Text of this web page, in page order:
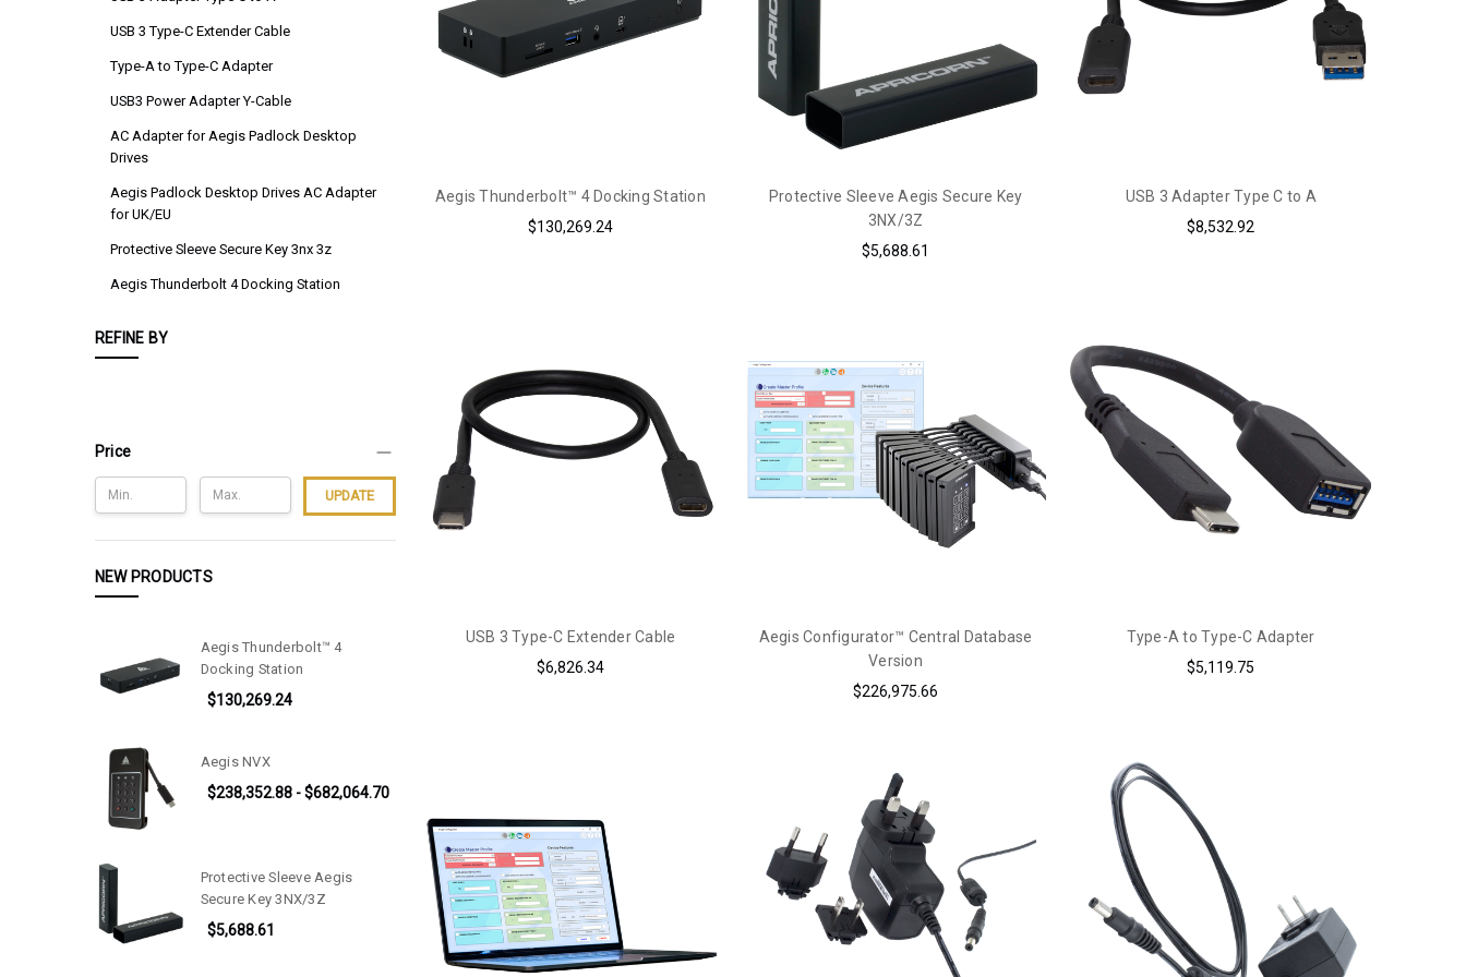
USB 3 Type-C Extender Cable
Type-A to Type-C Adapter
USB3 Power Adapter Y-Cable
AC Adapter for Aegis Padlock Desktop
Drives
Aegis Padlock Desktop Drives AC Adapter
for UK/EU
Protective Sleeve Secure Key 3nx 3z
Aegis Thunderbolt 4 Docking Station
REFINE BY
Price
UPDATE
NEW PRODUCTS
Aegis Thunderbolt™ 4
Docking Station
$130,269.24
Aegis NVX
$238,352.88 - $682,064.70
Protective Sleeve Aegis
Secure Key 3NX/3Z
$5,688.61
Aegis Thunderbolt™ 4 Docking Station
$130,269.24
Protective Sleeve Aegis Secure Key
3NX/3Z
$5,688.61
USB 3 Adapter Type C to A
$8,532.92
USB 3 Type-C Extender Cable
$6,826.34
Aegis Configurator™ Central Database
Version
$226,975.66
Type-A to Type-C Adapter
$5,119.75